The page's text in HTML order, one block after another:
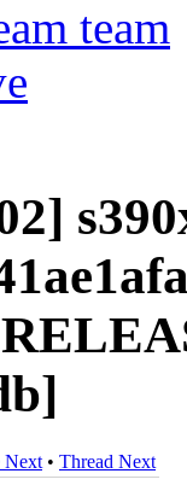
team
Next • Thread Next